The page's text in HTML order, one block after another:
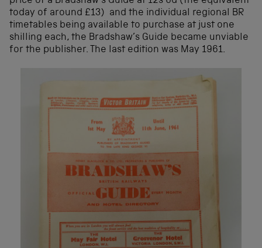
today of around £13) and the individual regional BR
timetables being available to purchase at just one
shilling each, the Bradshaw’s Guide became unviable
for the publisher. The last edition was May 1961.